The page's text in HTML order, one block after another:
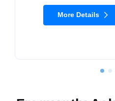
More Details